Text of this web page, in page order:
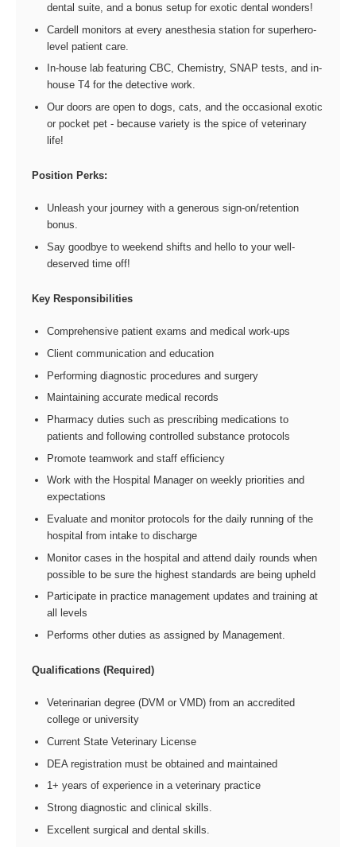
dental suite, and a bonus setup for exotic dental wonders!
Cardell monitors at every anesthesia station for superhero-
level patient care.
In-house lab featuring CBC, Chemistry, SNAP tests, and in-
house T4 for the detective work.
Our doors are open to dogs, cats, and the occasional exotic
or pocket pet - because variety is the spice of veterinary
life!
Position Perks:
Unleash your journey with a generous sign-on/retention
bonus.
Say goodbye to weekend shifts and hello to your well-
deserved time off!
Key Responsibilities
Comprehensive patient exams and medical work-ups
Client communication and education
Performing diagnostic procedures and surgery
Maintaining accurate medical records
Pharmacy duties such as prescribing medications to
patients and following controlled substance protocols
Promote teamwork and staff efficiency
Work with the Hospital Manager on weekly priorities and
expectations
Evaluate and monitor protocols for the daily running of the
hospital from intake to discharge
Monitor cases in the hospital and attend daily rounds when
possible to be sure the highest standards are being upheld
Participate in practice management updates and training at
all levels
Performs other duties as assigned by Management.
Qualifications (Required)
Veterinarian degree (DVM or VMD) from an accredited
college or university
Current State Veterinary License
DEA registration must be obtained and maintained
1+ years of experience in a veterinary practice
Strong diagnostic and clinical skills.
Excellent surgical and dental skills.